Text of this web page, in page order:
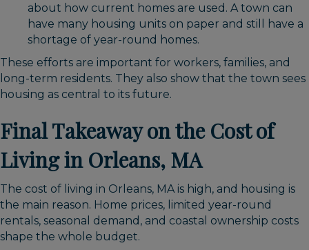
about how current homes are used. A town can
have many housing units on paper and still have a
shortage of year-round homes.
These efforts are important for workers, families, and
long-term residents. They also show that the town sees
housing as central to its future.
Final Takeaway on the Cost of
Living in Orleans, MA
The cost of living in Orleans, MA is high, and housing is
the main reason. Home prices, limited year-round
rentals, seasonal demand, and coastal ownership costs
shape the whole budget.